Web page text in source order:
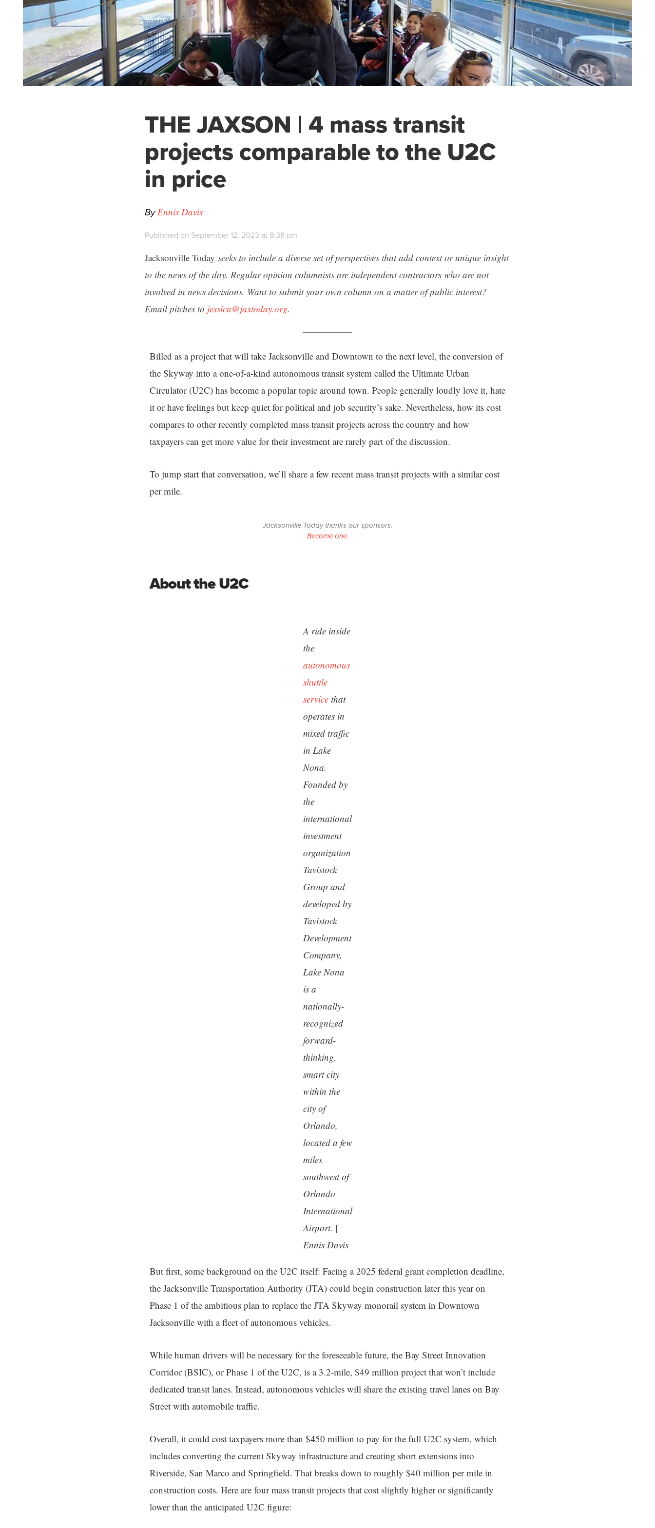
THE JAXSON | 4 mass transit
projects comparable to the U2C
in price
ByEnnis Davis
Published on September 12, 2023 at 8:38 pm
Jacksonville Today seeks to include a diverse set of perspectives that add context or unique insight
to the news of the day. Regular opinion columnists are independent contractors who are not
involved in news decisions. Want to submit your own column on a matter of public interest?
Email pitches to jessica@jaxtoday.org.
Billed as a project that will take Jacksonville and Downtown to the next level, the conversion of
the Skyway into a one-of-a-kind autonomous transit system called the Ultimate Urban
Circulator (U2C) has become a popular topic around town. People generally loudly love it, hate
it or have feelings but keep quiet for political and job security’s sake. Nevertheless, how its cost
compares to other recently completed mass transit projects across the country and how
taxpayers can get more value for their investment are rarely part of the discussion.
To jump start that conversation, we’ll share a few recent mass transit projects with a similar cost
per mile.
Jacksonville Today thanks our sponsors.
Become one.
About the U2C
A ride inside
the
autonomous
shuttle
servicethat
operates in
mixed traffic
in Lake
Nona.
Founded by
the
international
investment
organization
Tavistock
Group and
developed by
Tavistock
Development
Company,
Lake Nona
is a
nationally-
recognized
forward-
thinking,
smart city
within the
city of
Orlando,
located a few
miles
southwest of
Orlando
International
Airport. |
Ennis Davis
But first, some background on the U2C itself: Facing a 2025 federal grant completion deadline,
the Jacksonville Transportation Authority (JTA) could begin construction later this year on
Phase 1 of the ambitious plan to replace the JTA Skyway monorail system in Downtown
Jacksonville with a fleet of autonomous vehicles.
While human drivers will be necessary for the foreseeable future, the Bay Street Innovation
Corridor (BSIC), or Phase 1 of the U2C, is a 3.2-mile, $49 million project that won’t include
dedicated transit lanes. Instead, autonomous vehicles will share the existing travel lanes on Bay
Street with automobile traffic.
Overall, it could cost taxpayers more than $450 million to pay for the full U2C system, which
includes converting the current Skyway infrastructure and creating short extensions into
Riverside, San Marco and Springfield. That breaks down to roughly $40 million per mile in
construction costs. Here are four mass transit projects that cost slightly higher or significantly
lower than the anticipated U2C figure: